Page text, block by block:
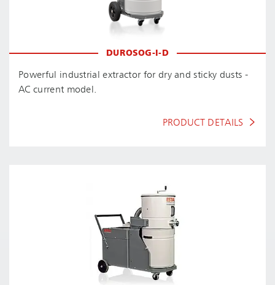
DUROSOG-I-D
Powerful industrial extractor for dry and sticky dusts -
AC current model.
PRODUCT DETAILS